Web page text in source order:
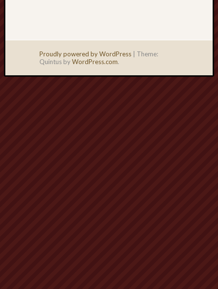
Proudly powered by WordPress
Theme:
Quintus byWordPress.com.